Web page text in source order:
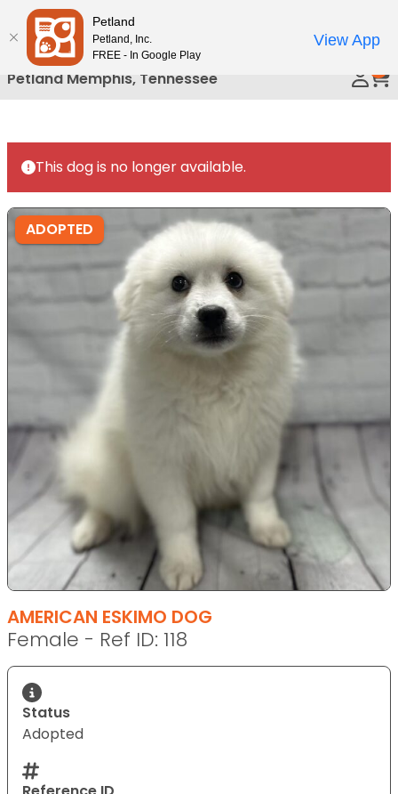
Please
note:
This
website
includes
accessibility
system.
Petland Memphis, Tennessee
This dog is no longer available.
ADOPTED
AMERICAN ESKIMO DOG
Female - Ref ID: 118
Status
Adopted
Petland
Petland, Inc.
FREE - In Google Play
View App